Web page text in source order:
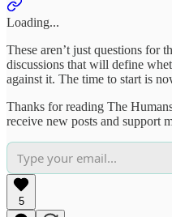
Loading...
These aren’t just questions for
discussions that will define
against it. The time to start is
Thanks for reading The
receive new posts and support
5